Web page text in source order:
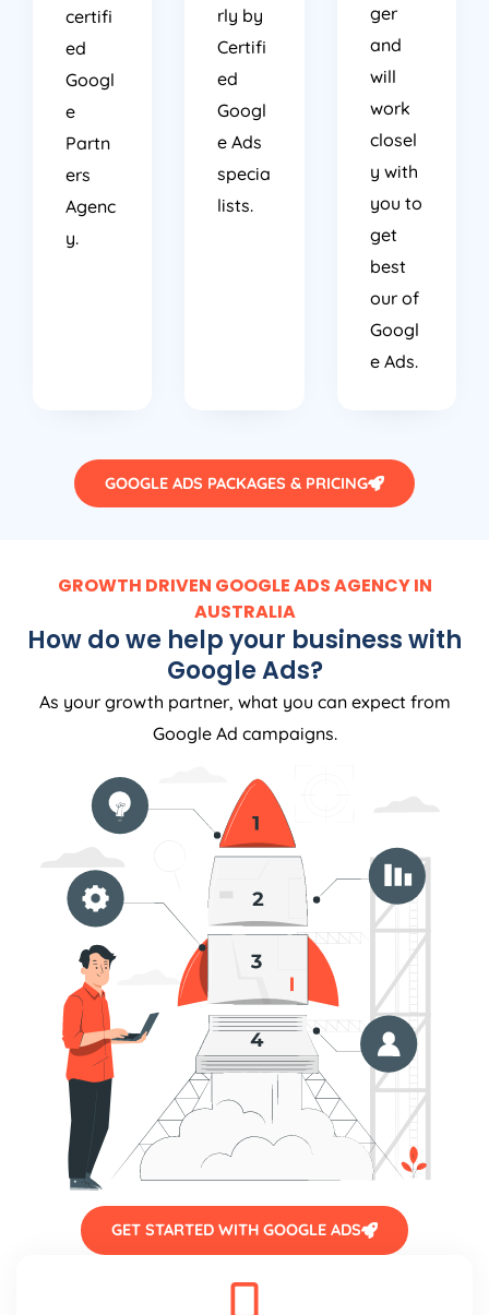
certifi
ed
Googl
e
Partn
ers
Agenc
y.
rly by
Certifi
ed
Googl
e Ads
specia
lists.
ger
and
will
work
closel
y with
you to
get
best
our of
Googl
e Ads.
GOOGLE ADS PACKAGES & PRICING
GROWTH DRIVEN GOOGLE ADS AGENCY IN
AUSTRALIA
How do we help your business with
Google Ads?
As your growth partner, what you can expect from
Google Ad campaigns.
GET STARTED WITH GOOGLE ADS